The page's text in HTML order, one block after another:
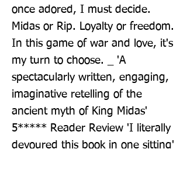
once adored, I must decide.
Midas or Rip. Loyalty or freedom.
In this game of war and love, it's
my turn to choose. _ 'A
spectacularly written, engaging,
imaginative retelling of the
ancient myth of King Midas'
5***** Reader Review 'I literally
devoured this book in one sitting'